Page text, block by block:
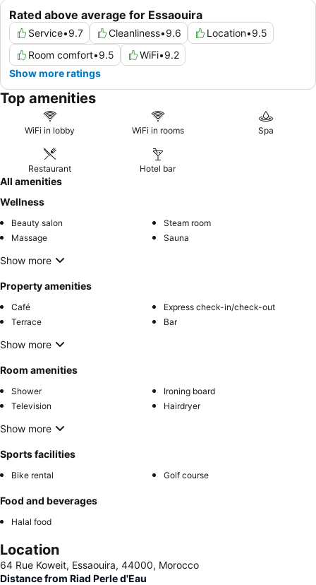
Rated above average for Essaouira
Service•9.7 Cleanliness•9.6 Location•9.5
Room comfort•9.5 WiFi•9.2
Show more ratings
Top amenities
WiFi in lobby WiFi in rooms Spa
Restaurant Hotel bar
All amenities
Wellness
Beauty salon
Steam room
Massage
Sauna
Show more
Property amenities
Café
Express check-in/check-out
Terrace
Bar
Show more
Room amenities
Shower
Ironing board
Television
Hairdryer
Show more
Sports facilities
Bike rental Golf course
Food and beverages
Halal food
Location
64 Rue Koweit, Essaouira, 44000, Morocco
Distance from Riad Perle d'Eau